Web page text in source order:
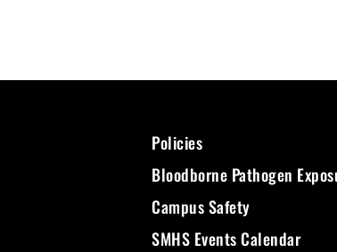
Policies
Bloodborne Pathogen
Campus Safety
SMHS Events Calendar